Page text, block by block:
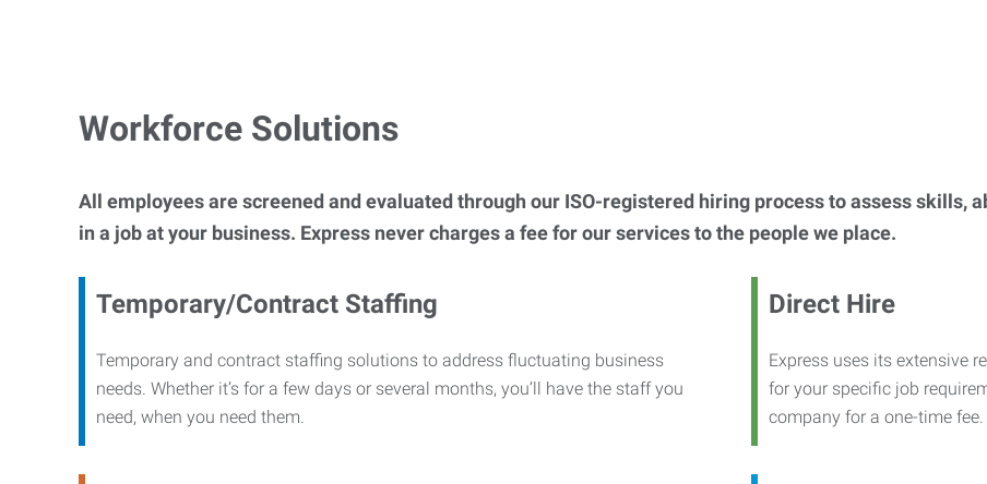
Workforce Solutions
All employees are screened and evaluated through our ISO-registered hiring process to assess skills,
in a job at your business. Express never charges a fee for our services to the people we place.
Temporary/Contract Staffing
Temporary and contract staffing solutions to address fluctuating business
needs. Whether it’s for a few days or several months, you’ll have the staff you
need, when you need them.
Direct Hire
Express uses its extensive
for your specific job
company for a one-time fee.